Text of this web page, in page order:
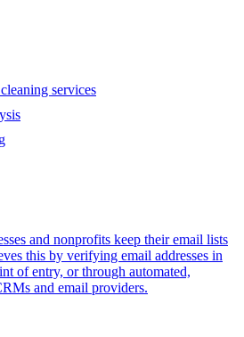
services
and nonprofits keep their email lists
this by verifying email addresses in
of entry, or through automated,
and email providers.